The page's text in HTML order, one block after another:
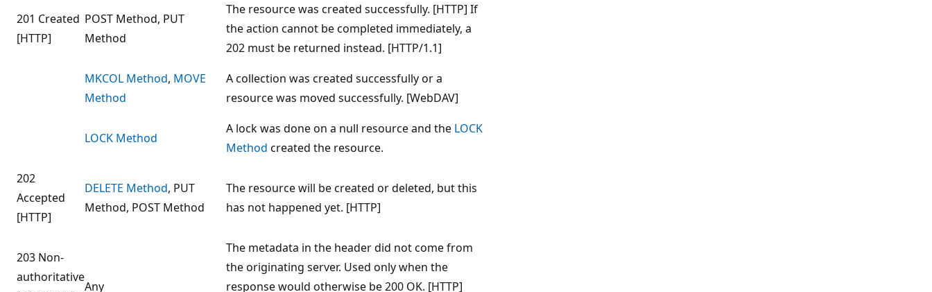
201 Created
[HTTP]
POST Method, PUT
Method
The resource was created successfully. [HTTP] If
the action cannot be completed immediately, a
202 must be returned instead. [HTTP/1.1]
MKCOL Method, MOVE
Method
A collection was created successfully or a
resource was moved successfully. [WebDAV]
LOCK Method
A lock was done on a null resource and the LOCK
Method created the resource.
202
Accepted
[HTTP]
DELETE Method, PUT
Method, POST Method
The resource will be created or deleted, but this
has not happened yet. [HTTP]
203 Non-
authoritative
Any
The metadata in the header did not come from
the originating server. Used only when the
response would otherwise be 200 OK. [HTTP]